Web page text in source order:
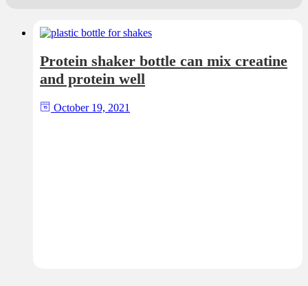
Protein shaker bottle can mix creatine
and protein well
October 19, 2021